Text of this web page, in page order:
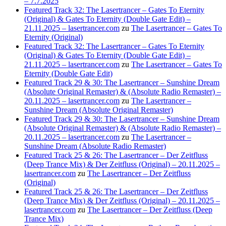
Featured Track 32: The Lasertrancer – Gates To Eternity
(Original) & Gates To Eternity (Double Gate Edit) –
21.11.2025 – lasertrancer.com zu The Lasertrancer – Gates To
Eternity (Original)
Featured Track 32: The Lasertrancer – Gates To Eternity
(Original) & Gates To Eternity (Double Gate Edit) –
21.11.2025 – lasertrancer.com zu The Lasertrancer – Gates To
Eternity (Double Gate Edit)
Featured Track 29 & 30: The Lasertrancer – Sunshine Dream
(Absolute Original Remaster) & (Absolute Radio Remaster) –
20.11.2025 – lasertrancer.com zu The Lasertrancer –
Sunshine Dream (Absolute Original Remaster)
Featured Track 29 & 30: The Lasertrancer – Sunshine Dream
(Absolute Original Remaster) & (Absolute Radio Remaster) –
20.11.2025 – lasertrancer.com zu The Lasertrancer –
Sunshine Dream (Absolute Radio Remaster)
Featured Track 25 & 26: The Lasertrancer – Der Zeitfluss
(Deep Trance Mix) & Der Zeitfluss (Original) – 20.11.2025 –
lasertrancer.com zu The Lasertrancer – Der Zeitfluss
(Original)
Featured Track 25 & 26: The Lasertrancer – Der Zeitfluss
(Deep Trance Mix) & Der Zeitfluss (Original) – 20.11.2025 –
lasertrancer.com zu The Lasertrancer – Der Zeitfluss (Deep
Trance Mix)